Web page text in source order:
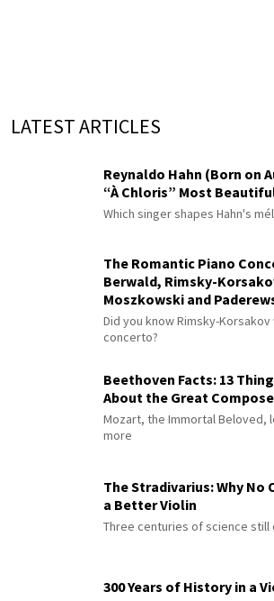
LATEST ARTICLES
Reynaldo Hahn (Born on
“À Chloris” Most
Which singer shapes Hahn's
The Romantic Piano
Berwald, Rimsky-
Moszkowski and
Did you know Rimsky-
concerto?
Beethoven Facts: 13
About the Great
Mozart, the Immortal Beloved,
more
The Stradivarius: Why No
a Better Violin
Three centuries of science still
300 Years of History in a